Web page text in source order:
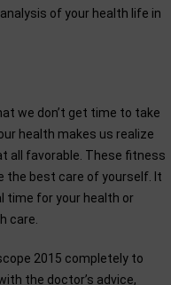
of your health life in
we don’t get time to take
health makes us realize
all favorable. These fitness
the best care of yourself. It
time for your health or
care.
2015 completely to
the doctor’s advice,